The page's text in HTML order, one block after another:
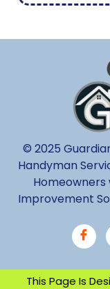
© 2025
Handyman
Homeowners
Improvement
This Page Is